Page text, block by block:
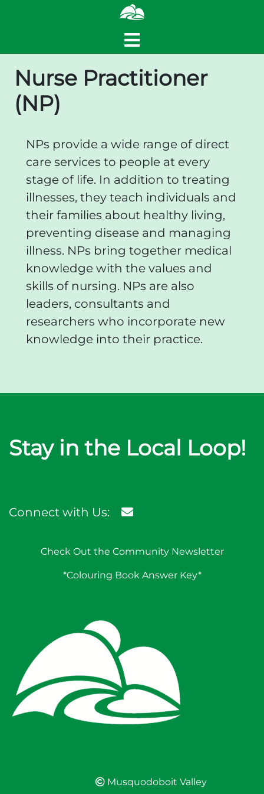
Nurse Practitioner
(NP)
NPs provide a wide range of direct
care services to people at every
stage of life. In addition to treating
illnesses, they teach individuals and
their families about healthy living,
preventing disease and managing
illness. NPs bring together medical
knowledge with the values and
skills of nursing. NPs are also
leaders, consultants and
researchers who incorporate new
knowledge into their practice.
Stay in the Local Loop!
Connect with Us:
Check Out the Community Newsletter
*Colouring Book Answer Key*
Musquodoboit Valley